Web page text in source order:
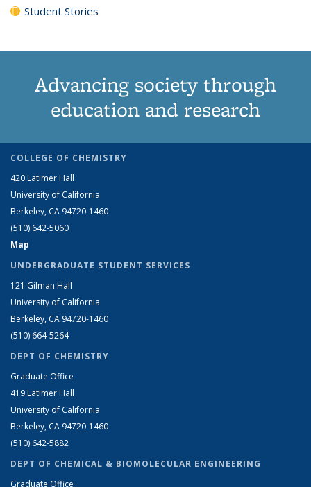
Student Stories
Advancing society through
education and research
COLLEGE OF CHEMISTRY
420 Latimer Hall
University of California
Berkeley, CA 94720-1460
(510) 642-5060
Map
UNDERGRADUATE STUDENT SERVICES
121 Gilman Hall
University of California
Berkeley, CA 94720-1460
(510) 664-5264
DEPT OF CHEMISTRY
Graduate Office
419 Latimer Hall
University of California
Berkeley, CA 94720-1460
(510) 642-5882
DEPT OF CHEMICAL & BIOMOLECULAR ENGINEERING
Graduate Office